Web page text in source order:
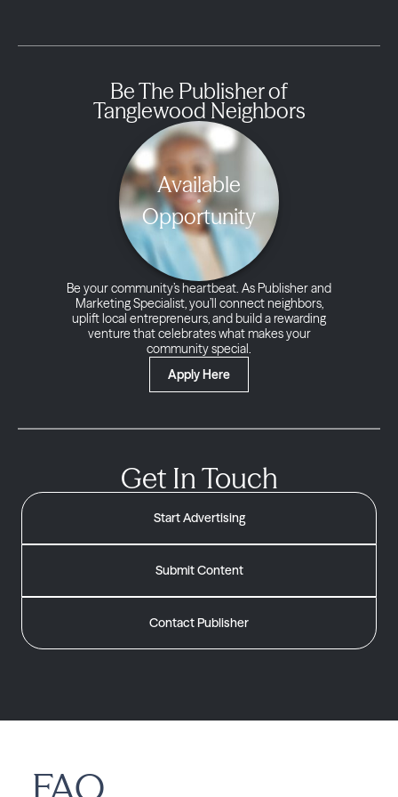
Be The Publisher of
Tanglewood Neighbors
Available
Opportunity
Be your community’s heartbeat. As Publisher and
Marketing Specialist, you’ll connect neighbors,
uplift local entrepreneurs, and build a rewarding
venture that celebrates what makes your
community special.
Apply Here
Get In Touch
Start Advertising
Submit Content
Contact Publisher